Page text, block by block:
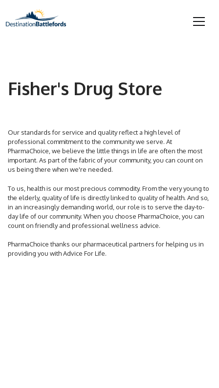
Fisher's Drug Store
Our standards for service and quality reflect a high level of
professional commitment to the community we serve. At
PharmaChoice, we believe the little things in life are often the most
important. As part of the fabric of your community, you can count on
us being there when we're needed.
To us, health is our most precious commodity. From the very young to
the elderly, quality of life is directly linked to quality of health. And so,
in an increasingly demanding world, our role is to serve the day-to-
day life of our community. When you choose PharmaChoice, you can
count on friendly and professional wellness advice.
PharmaChoice thanks our pharmaceutical partners for helping us in
providing you with Advice For Life.